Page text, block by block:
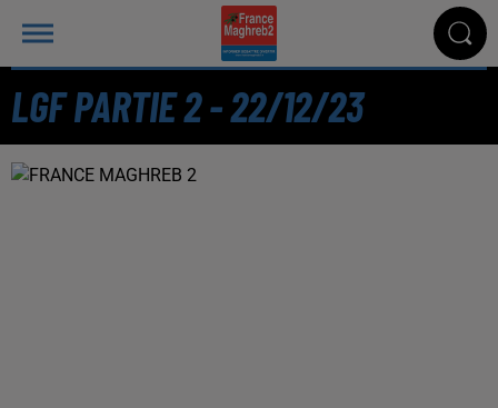
LGF PARTIE 2 - 22/12/23